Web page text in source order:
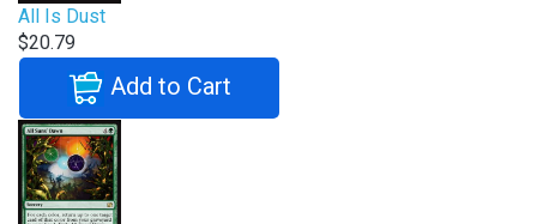
All Is Dust
$20.79
Add to Cart